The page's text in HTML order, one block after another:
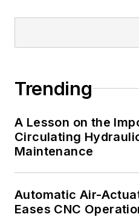
Trending
A Lesson on the
Circulating
Maintenance
Automatic Air-
Eases CNC